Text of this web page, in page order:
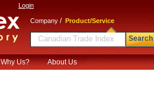
Login
Company / Product/Service
Search
Why Us? About Us